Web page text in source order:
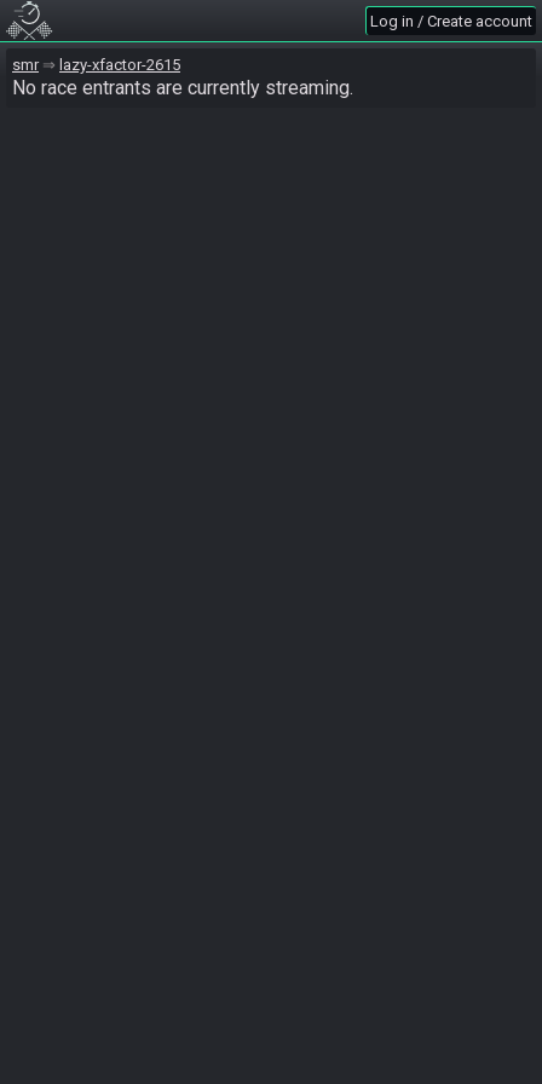
Log in / Create account
smr lazy-xfactor-2615
No race entrants are currently streaming.